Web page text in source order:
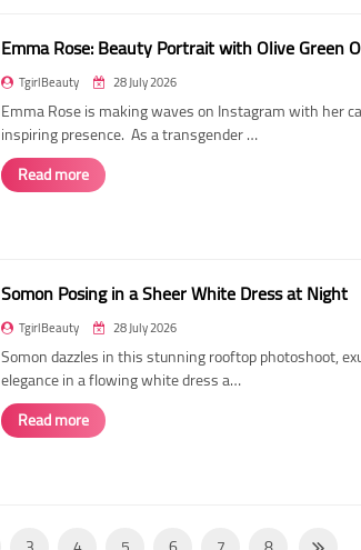
Emma Rose: Beauty Portrait with Olive Green
TgirlBeauty 28 July 2026
Emma Rose is making waves on Instagram with her
inspiring presence. As a transgender …
Read more
Somon Posing in a Sheer White Dress at Night
TgirlBeauty 28 July 2026
Somon dazzles in this stunning rooftop photoshoot,
elegance in a flowing white dress a…
Read more